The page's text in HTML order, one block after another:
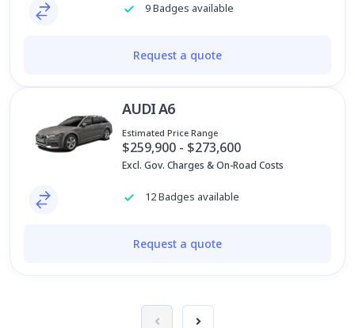
9 Badges available
Request a quote
AUDI A6
Estimated Price Range
$259,900 - $273,600
Excl. Gov. Charges & On-Road Costs
12 Badges available
Request a quote